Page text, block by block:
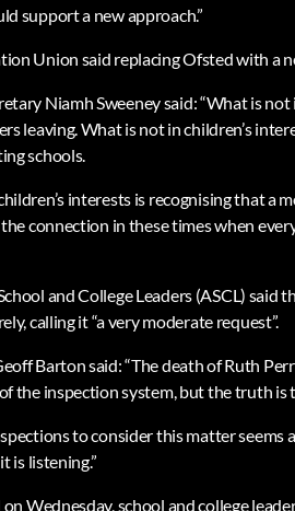
support a new approach.”
Union said replacing Ofsted with a
Niamh Sweeney said: “What is
leaving. What is not in children’s
schools.
interests is recognising that
connection in these times when
and College Leaders (ASCL)
calling it “a very moderate request”.
Barton said: “The death of Ruth
the inspection system, but the truth
to consider this matter
is listening.”
Wednesday, school and college